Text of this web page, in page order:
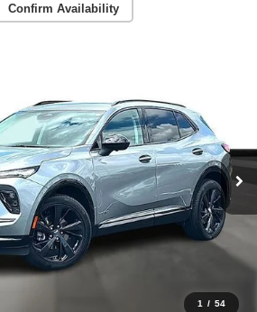
Confirm Availability
1 / 54